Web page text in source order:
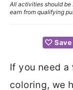
All activities should be
earn from qualifying
Save
If you need a
coloring, we